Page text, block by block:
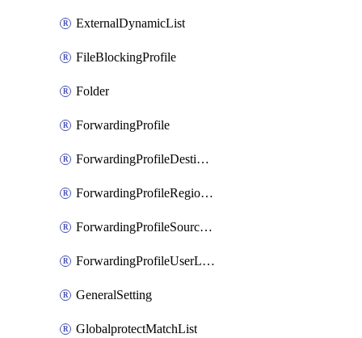
ExternalDynamicList
FileBlockingProfile
Folder
ForwardingProfile
ForwardingProfileDestination
ForwardingProfileRegionalAndCustomProxy
ForwardingProfileSourceApplication
ForwardingProfileUserLocation
GeneralSetting
GlobalprotectMatchList